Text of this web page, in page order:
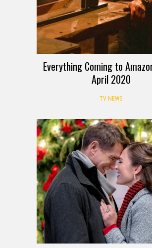
Everything Coming to
April 2020
TV NEWS